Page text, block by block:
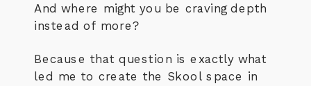
And where might you be craving depth
instead of more?
Because that question is exactly what
led me to create the Skool space in